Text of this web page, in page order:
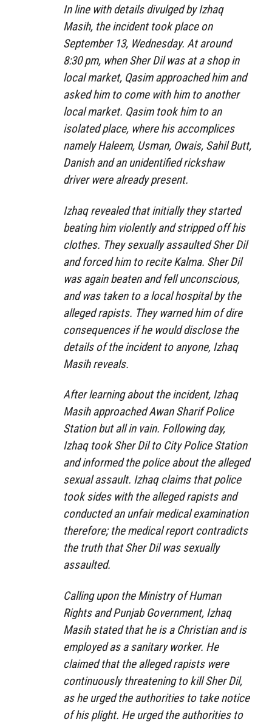
In line with details divulged by Izhaq
Masih, the incident took place on
September 13, Wednesday. At around
8:30 pm, when Sher Dil was at a shop in
local market, Qasim approached him and
asked him to come with him to another
local market. Qasim took him to an
isolated place, where his accomplices
namely Haleem, Usman, Owais, Sahil Butt,
Danish and an unidentified rickshaw
driver were already present.
Izhaq revealed that initially they started
beating him violently and stripped off his
clothes. They sexually assaulted Sher Dil
and forced him to recite Kalma. Sher Dil
was again beaten and fell unconscious,
and was taken to a local hospital by the
alleged rapists. They warned him of dire
consequences if he would disclose the
details of the incident to anyone, Izhaq
Masih reveals.
After learning about the incident, Izhaq
Masih approached Awan Sharif Police
Station but all in vain. Following day,
Izhaq took Sher Dil to City Police Station
and informed the police about the alleged
sexual assault. Izhaq claims that police
took sides with the alleged rapists and
conducted an unfair medical examination
therefore; the medical report contradicts
the truth that Sher Dil was sexually
assaulted.
Calling upon the Ministry of Human
Rights and Punjab Government, Izhaq
Masih stated that he is a Christian and is
employed as a sanitary worker. He
claimed that the alleged rapists were
continuously threatening to kill Sher Dil,
as he urged the authorities to take notice
of his plight. He urged the authorities to